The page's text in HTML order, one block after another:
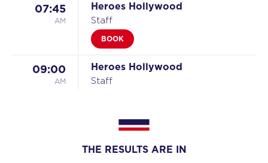
07:45
AM
Heroes Hollywood
Staff
BOOK
09:00
AM
Heroes Hollywood
Staff
All Star
THE RESULTS ARE IN